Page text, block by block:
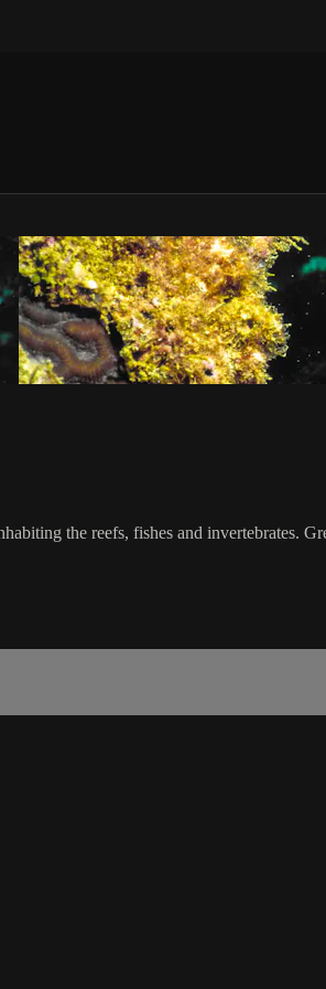
the reefs, fishes and invertebrates.